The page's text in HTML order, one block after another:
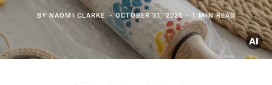
BYNAOMI CLARKE OCTOBER 31, 2025 1 MIN READ